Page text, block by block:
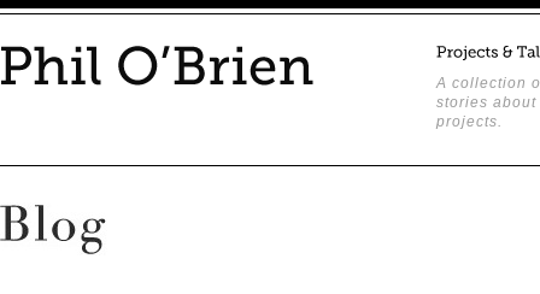
A collection
stories about
projects.